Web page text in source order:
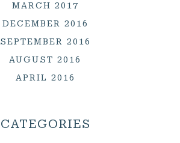
MARCH 2017
DECEMBER 2016
SEPTEMBER 2016
AUGUST 2016
APRIL 2016
CATEGORIES